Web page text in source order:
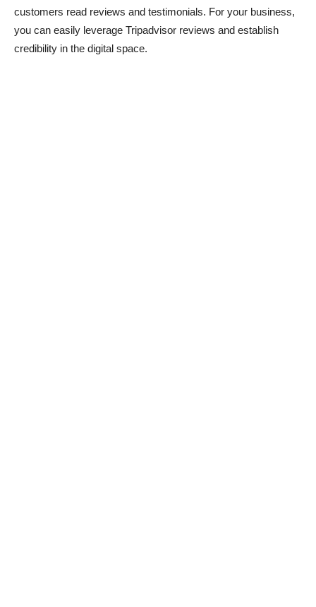
customers read reviews and testimonials. For your business,
you can easily leverage Tripadvisor reviews and establish
credibility in the digital space.